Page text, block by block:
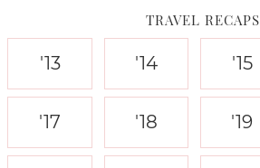
TRAVEL RECAPS
'13 '14 '15
'17 '18 '19